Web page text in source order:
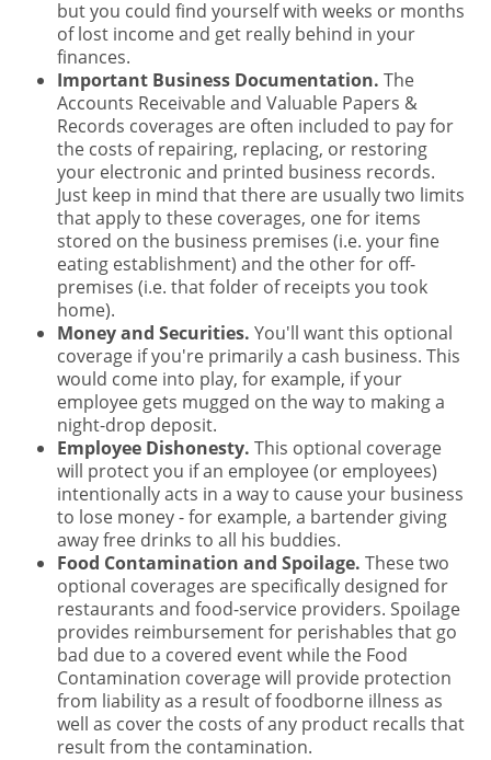
but you could find yourself with weeks or months
of lost income and get really behind in your
finances.
Important Business Documentation.The
Accounts Receivable and Valuable Papers &
Records coverages are often included to pay for
the costs of repairing, replacing, or restoring
your electronic and printed business records.
Just keep in mind that there are usually two limits
that apply to these coverages, one for items
stored on the business premises (i.e. your fine
eating establishment) and the other for off-
premises (i.e. that folder of receipts you took
home).
Money and Securities.You'll want this optional
coverage if you're primarily a cash business. This
would come into play, for example, if your
employee gets mugged on the way to making a
night-drop deposit.
Employee Dishonesty.This optional coverage
will protect you if an employee (or employees)
intentionally acts in a way to cause your business
to lose money - for example, a bartender giving
away free drinks to all his buddies.
Food Contamination and Spoilage.These two
optional coverages are specifically designed for
restaurants and food-service providers. Spoilage
provides reimbursement for perishables that go
bad due to a covered event while the Food
Contamination coverage will provide protection
from liability as a result of foodborne illness as
well as cover the costs of any product recalls that
result from the contamination.